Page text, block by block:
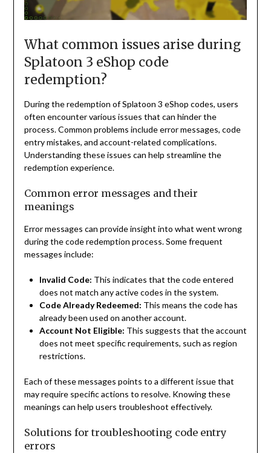
What common issues arise during
Splatoon 3 eShop code
redemption?
During the redemption of Splatoon 3 eShop codes, users
often encounter various issues that can hinder the
process. Common problems include error messages, code
entry mistakes, and account-related complications.
Understanding these issues can help streamline the
redemption experience.
Common error messages and their
meanings
Error messages can provide insight into what went wrong
during the code redemption process. Some frequent
messages include:
Invalid Code: This indicates that the code entered
does not match any active codes in the system.
Code Already Redeemed: This means the code has
already been used on another account.
Account Not Eligible: This suggests that the account
does not meet specific requirements, such as region
restrictions.
Each of these messages points to a different issue that
may require specific actions to resolve. Knowing these
meanings can help users troubleshoot effectively.
Solutions for troubleshooting code entry
errors